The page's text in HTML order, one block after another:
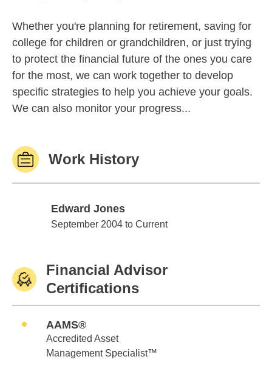
Whether you're planning for retirement, saving for
college for children or grandchildren, or just trying
to protect the financial future of the ones you care
for the most, we can work together to develop
specific strategies to help you achieve your goals.
We can also monitor your progress...
Work History
Edward Jones
Edward Jones
September 2004 to Current
Financial Advisor
Certifications
AAMS®
Accredited Asset
Management Specialist™